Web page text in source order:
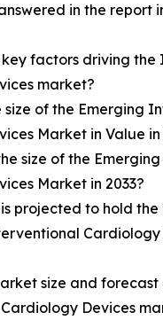
in the report
key factors driving
market?
size of the Emerging
Market in Value in
size of the
Market in 2033?
is projected to hold
Cardiology
size and
Devices